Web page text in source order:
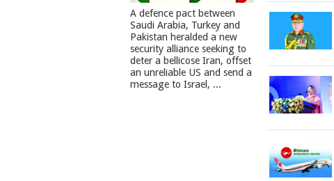
A defence pact between
Saudi Arabia, Turkey and
Pakistan heralded a new
security alliance seeking to
deter a bellicose Iran, offset
an unreliable US and send a
message to Israel, ...